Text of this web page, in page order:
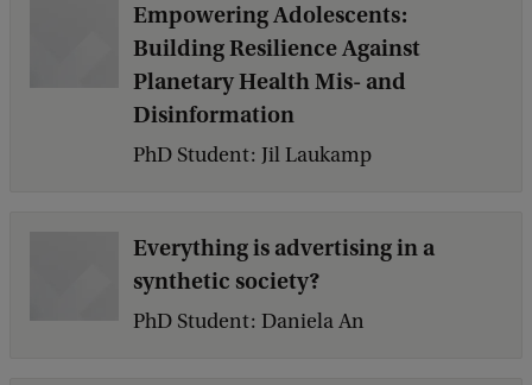
Empowering Adolescents:
Building Resilience Against
Planetary Health Mis- and
Disinformation
PhD Student: Jil Laukamp
Everything is advertising in a
synthetic society?
PhD Student: Daniela An